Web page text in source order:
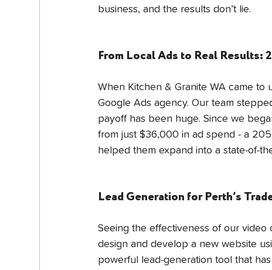
business, and the results don’t lie.
From Local Ads to Real Results:
When Kitchen & Granite WA came
Google Ads agency. Our team
payoff has been huge. Since we
from just $36,000 in ad spend - a
helped them expand into a state-of-
Lead Generation for Perth’s
Seeing the effectiveness of our video
design and develop a new website
powerful lead-generation tool that